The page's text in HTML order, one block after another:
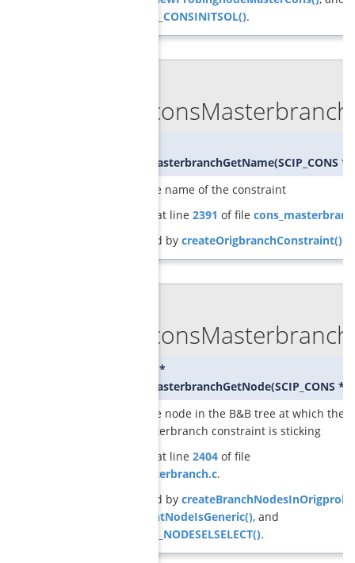
SCIP_DECL_CONSINITSOL().
GCGconsMasterbranchGetName(SCIP_CONS *
returns the name of the constraint
Definition at line 2391 of file
Referenced by createOrigbranchConstraint().
SCIP_NODE*
GCGconsMasterbranchGetNode(SCIP_CONS *
returns the node in the B&B tree at which the
given masterbranch constraint is sticking
Definition at line 2404of file
cons_masterbranch.c.
Referenced by
GCGcurrentNodeIsGeneric(), and
SCIP_DECL_NODESELSELECT().